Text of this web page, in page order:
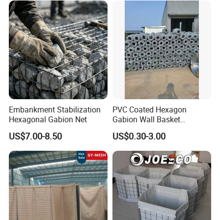
Embankment Stabilization
Hexagonal Gabion Net
US$7.00-8.50
PVC Coated Hexagon
Gabion Wall Basket
Mattress Cage and Gabion
Cage Box
US$0.30-3.00